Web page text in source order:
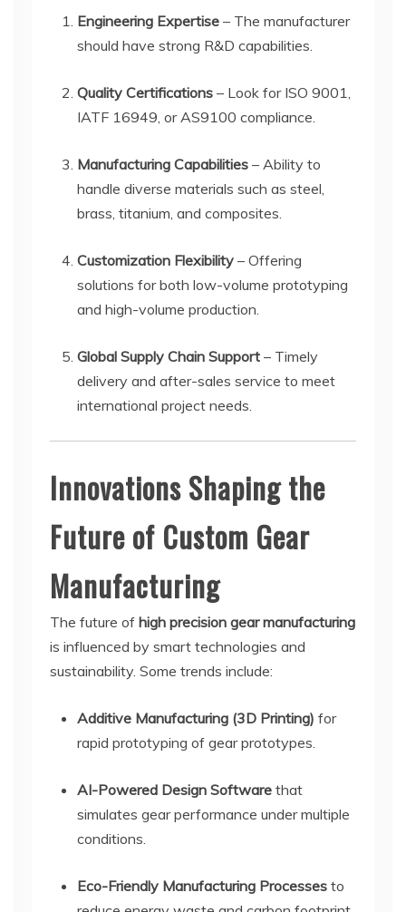
Engineering Expertise – The manufacturer
should have strong R&D capabilities.
Quality Certifications – Look for ISO 9001,
IATF 16949, or AS9100 compliance.
Manufacturing Capabilities – Ability to
handle diverse materials such as steel,
brass, titanium, and composites.
Customization Flexibility – Offering
solutions for both low-volume prototyping
and high-volume production.
Global Supply Chain Support – Timely
delivery and after-sales service to meet
international project needs.
Innovations Shaping the
Future of Custom Gear
Manufacturing
The future of high precision gear manufacturing
is influenced by smart technologies and
sustainability. Some trends include:
Additive Manufacturing (3D Printing) for
rapid prototyping of gear prototypes.
AI-Powered Design Software that
simulates gear performance under multiple
conditions.
Eco-Friendly Manufacturing Processes to